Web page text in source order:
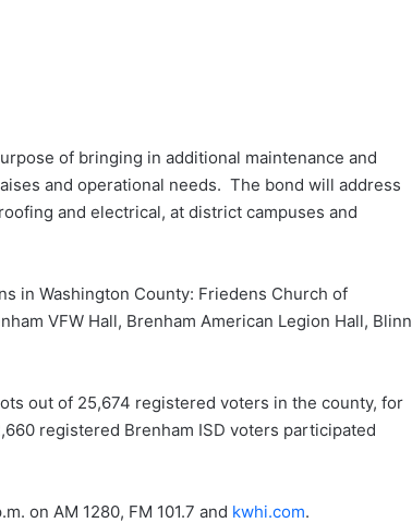
of bringing in additional maintenance and
and operational needs. The bond will address
and electrical, at district campuses and
in Washington County: Friedens Church of
VFW Hall, Brenham American Legion Hall, Blinn
out of 25,674 registered voters in the county, for
registered Brenham ISD voters participated
on AM 1280, FM 101.7 and kwhi.com.